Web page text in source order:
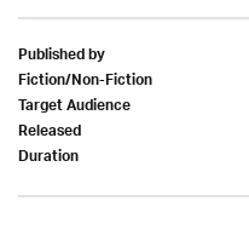
Published by
Fiction/Non-Fiction
Target Audience
Released
Duration